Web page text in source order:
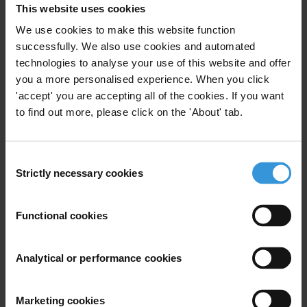
This website uses cookies
We use cookies to make this website function
successfully. We also use cookies and automated
technologies to analyse your use of this website and offer
you a more personalised experience. When you click
'accept' you are accepting all of the cookies. If you want
to find out more, please click on the 'About' tab.
Selection
Strictly necessary cookies
Functional cookies
Analytical or performance cookies
Marketing cookies
detecting and even investigating corruption.
The potential of AI in corruption prevention has
mainly been tested in two areas: (i) predicting
corruption risks and “hotspots” in the allocation
and disbursement of public funds and (ii) deterring
lower-level corruption in public service delivery by
Key benefits of AI in corruption prevention include
that state authorities can allocate their finite
oversight resources in a more targeted and
efficient manner, which can strengthen safeguards
and heighten deterrence. Predictive methods can
occurs (e.g. before a procurement contract is